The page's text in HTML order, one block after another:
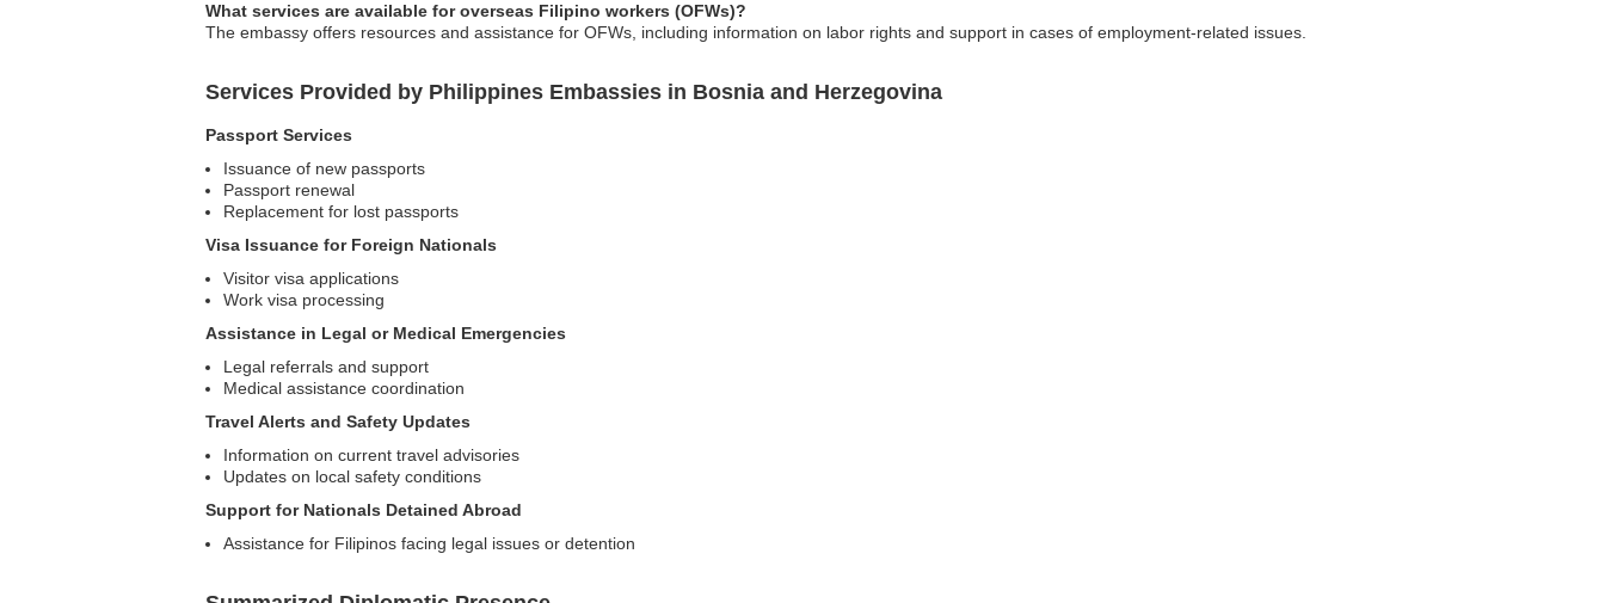
What services are available for overseas Filipino workers (OFWs)?
The embassy offers resources and assistance for OFWs, including information on labor rights and support in cases of employment-related issues.
Services Provided by Philippines Embassies in Bosnia and Herzegovina
Passport Services
Issuance of new passports
Passport renewal
Replacement for lost passports
Visa Issuance for Foreign Nationals
Visitor visa applications
Work visa processing
Assistance in Legal or Medical Emergencies
Legal referrals and support
Medical assistance coordination
Travel Alerts and Safety Updates
Information on current travel advisories
Updates on local safety conditions
Support for Nationals Detained Abroad
Assistance for Filipinos facing legal issues or detention